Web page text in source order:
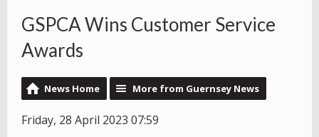
GSPCA Wins Customer Service
Awards
News Home More from Guernsey News
Friday, 28 April 2023 07:59